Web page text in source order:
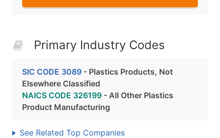
Primary Industry Codes
SIC CODE 3089 - Plastics Products, Not
Elsewhere Classified
NAICS CODE 326199 - All Other Plastics
Product Manufacturing
See Related Top Companies